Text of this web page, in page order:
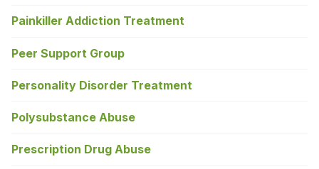
Painkiller Addiction Treatment
Peer Support Group
Personality Disorder Treatment
Polysubstance Abuse
Prescription Drug Abuse